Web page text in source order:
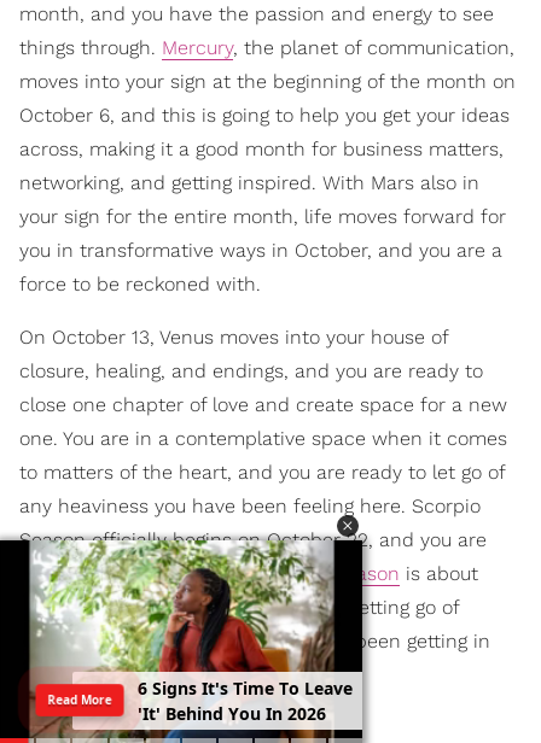
month, and you have the passion and energy to see
things through. Mercury, the planet of communication,
moves into your sign at the beginning of the month on
October 6, and this is going to help you get your ideas
across, making it a good month for business matters,
networking, and getting inspired. With Mars also in
your sign for the entire month, life moves forward for
you in transformative ways in October, and you are a
force to be reckoned with.
On October 13, Venus moves into your house of
closure, healing, and endings, and you are ready to
close one chapter of love and create space for a new
one. You are in a contemplative space when it comes
to matters of the heart, and you are ready to let go of
any heaviness you have been feeling here. Scorpio
Season officially begins on October 22, and you are
ready to begin again. ThisScorpio Season is about
owning your confidence in life while letting go of
insecurities or self-doubts that have been getting in
the way of that.
SAGITTARIUS
6 Signs It's Time To Leave
'It' Behind You In 2026
Read More